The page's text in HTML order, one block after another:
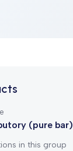
(pure bar)
in this group